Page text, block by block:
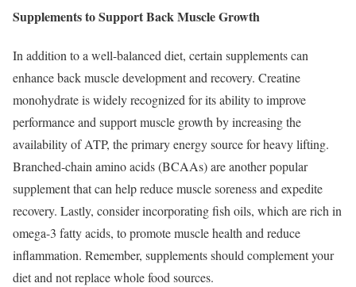
Supplements to Support Back Muscle Growth
In addition to a well-balanced diet, certain supplements can
enhance back muscle development and recovery. Creatine
monohydrate is widely recognized for its ability to improve
performance and support muscle growth by increasing the
availability of ATP, the primary energy source for heavy lifting.
Branched-chain amino acids (BCAAs) are another popular
supplement that can help reduce muscle soreness and expedite
recovery. Lastly, consider incorporating fish oils, which are rich in
omega-3 fatty acids, to promote muscle health and reduce
inflammation. Remember, supplements should complement your
diet and not replace whole food sources.